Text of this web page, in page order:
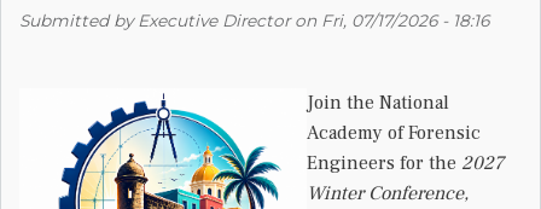
Submitted by Executive Directoron Fri, 07/17/2026 - 18:16
Join the National
Academy of Forensic
Engineers for the 2027
Winter Conference,